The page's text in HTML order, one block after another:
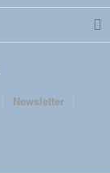
Newsletter